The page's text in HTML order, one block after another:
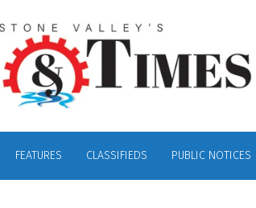
FEATURES CLASSIFIEDS PUBLIC NOTICES